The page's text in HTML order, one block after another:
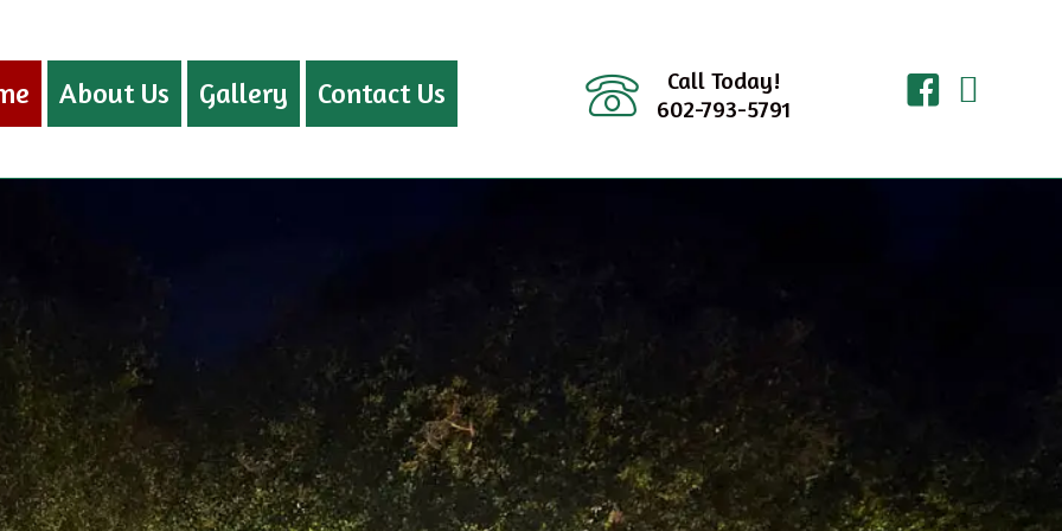
About Us Gallery Contact Us
Call Today!
602-793-5791